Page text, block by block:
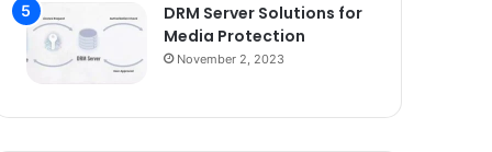
DRM Server Solutions for
Media Protection
November 2, 2023